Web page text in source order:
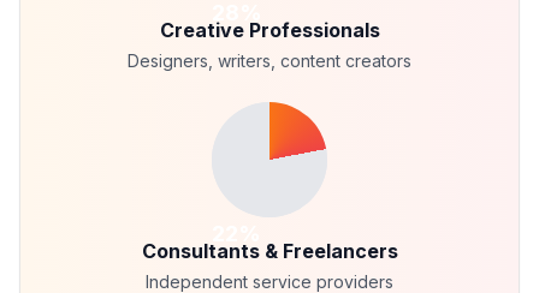
Creative Professionals
Designers, writers, content creators
Consultants & Freelancers
Independent service providers